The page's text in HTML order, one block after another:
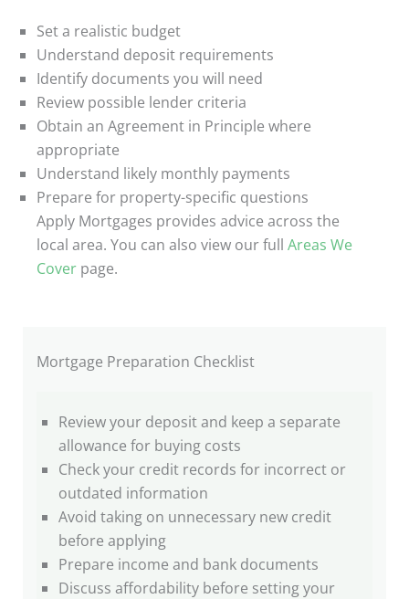
Set a realistic budget
Understand deposit requirements
Identify documents you will need
Review possible lender criteria
Obtain an Agreement in Principle where
appropriate
Understand likely monthly payments
Prepare for property-specific questions
Apply Mortgages provides advice across the
local area. You can also view our full Areas We
Coverpage.
Mortgage Preparation Checklist
Review your deposit and keep a separate
allowance for buying costs
Check your credit records for incorrect or
outdated information
Avoid taking on unnecessary new credit
before applying
Prepare income and bank documents
Discuss affordability before setting your